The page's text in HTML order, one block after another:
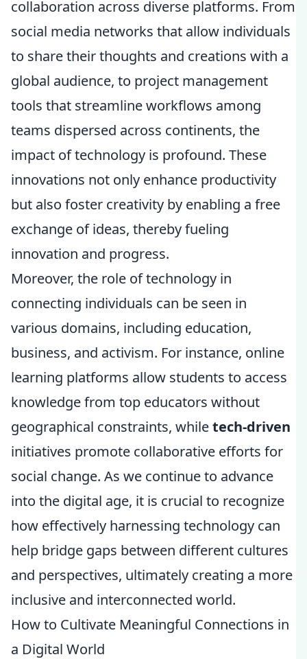
collaboration across diverse platforms. From
social media networks that allow individuals
to share their thoughts and creations with a
global audience, to project management
tools that streamline workflows among
teams dispersed across continents, the
impact of technology is profound. These
innovations not only enhance productivity
but also foster creativity by enabling a free
exchange of ideas, thereby fueling
innovation and progress.
Moreover, the role of technology in
connecting individuals can be seen in
various domains, including education,
business, and activism. For instance, online
learning platforms allow students to access
knowledge from top educators without
geographical constraints, whiletech-driven
initiatives promote collaborative efforts for
social change. As we continue to advance
into the digital age, it is crucial to recognize
how effectively harnessing technology can
help bridge gaps between different cultures
and perspectives, ultimately creating a more
inclusive and interconnected world.
How to Cultivate Meaningful Connections in
a Digital World